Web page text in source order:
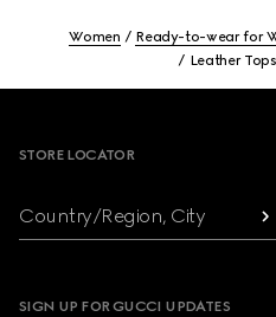
Women Ready-to-wear for
Leather
STORE LOCATOR
Country/Region, City
SIGN UP FOR GUCCI UPDATES